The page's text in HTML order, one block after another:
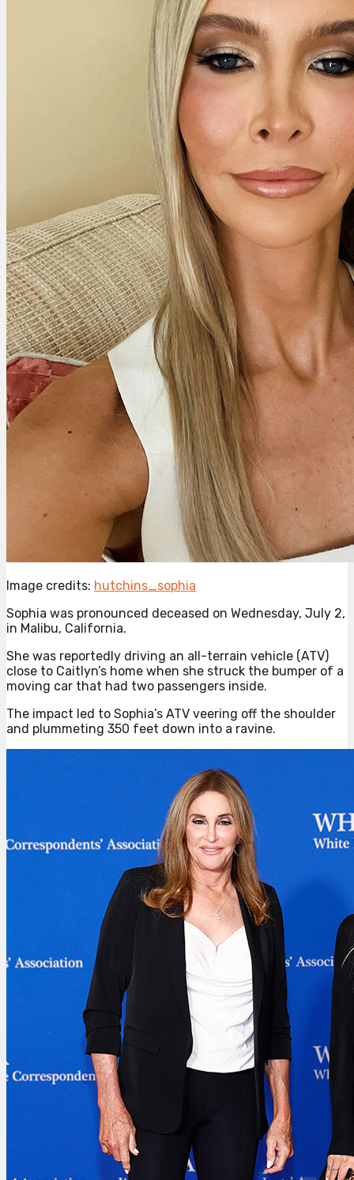
Image credits: hutchins_sophia
Sophia was pronounced deceased on Wednesday, July 2,
in Malibu, California.
She was reportedly driving an all-terrain vehicle (ATV)
close to Caitlyn’s home when she struck the bumper of a
moving car that had two passengers inside.
The impact led to Sophia’s ATV veering off the shoulder
and plummeting 350 feet down into a ravine.